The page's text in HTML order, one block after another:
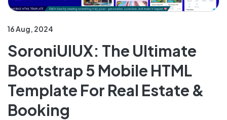
16 Aug, 2024
SoroniUIUX: The Ultimate
Bootstrap 5 Mobile HTML
Template For Real Estate &
Booking